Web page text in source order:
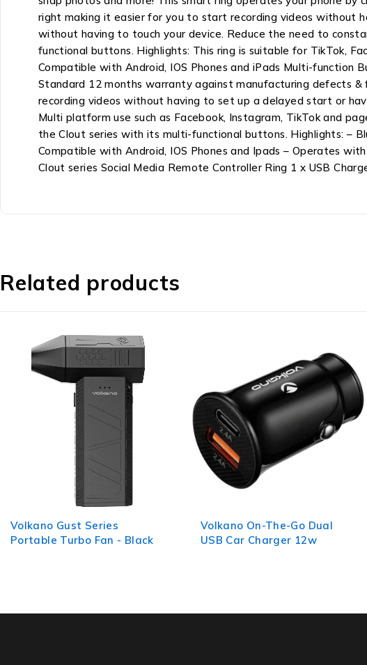
right making it easier for you to start recording videos without
without having to touch your device. Reduce the need to
functional buttons. Highlights: This ring is suitable for TikTok,
Compatible with Android, IOS Phones and iPads Multi-function
Standard 12 months warranty against manufacturing defects
recording videos without having to set up a delayed start or
Multi platform use such as Facebook, Instagram, TikTok and
the Clout series with its multi-functional buttons. Highlights: –
Compatible with Android, IOS Phones and Ipads – Operates
Clout series Social Media Remote Controller Ring 1 x USB
Related products
Volkano On-The-Go Dual
USB Car Charger 12w
Volkano Slim Series Aux
Cable 2m - Black